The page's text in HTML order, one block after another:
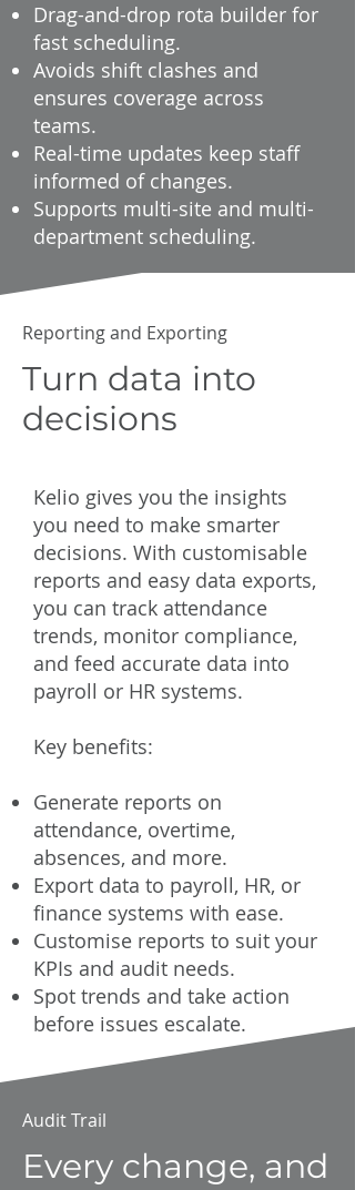
Drag-and-drop rota builder for
fast scheduling.
Avoids shift clashes and
ensures coverage across
teams.
Real-time updates keep staff
informed of changes.
Supports multi-site and multi-
department scheduling.
Reporting and Exporting
Turn data into
decisions
Kelio gives you the insights
you need to make smarter
decisions. With customisable
reports and easy data exports,
you can track attendance
trends, monitor compliance,
and feed accurate data into
payroll or HR systems.
Key benefits:
Generate reports on
attendance, overtime,
absences, and more.
Export data to payroll, HR, or
finance systems with ease.
Customise reports to suit your
KPIs and audit needs.
Spot trends and take action
before issues escalate.
Audit Trail
Every change, and